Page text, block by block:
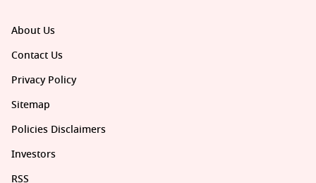
About Us
Contact Us
Privacy Policy
Sitemap
Policies Disclaimers
Investors
RSS